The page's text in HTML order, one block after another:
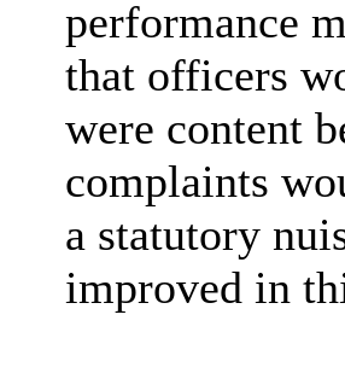
performance
that officers
were content
complaints
a statutory
improved in